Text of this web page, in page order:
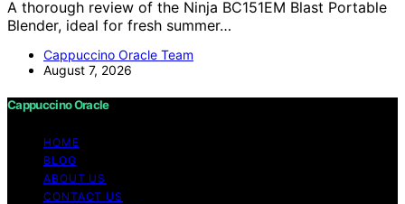
A thorough review of the Ninja BC151EM Blast Portable
Blender, ideal for fresh summer…
Cappuccino Oracle Team
August 7, 2026
Cappuccino Oracle
HOME
BLOG
ABOUT US
CONTACT US